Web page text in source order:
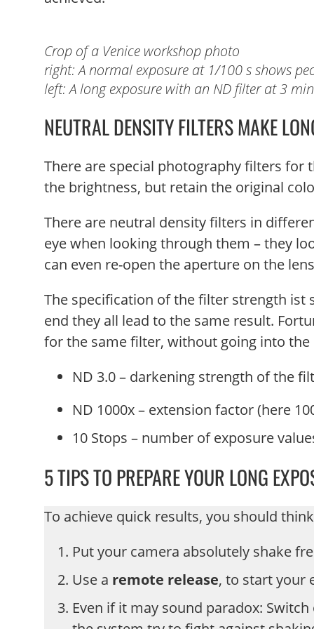
Crop of a Venice workshop photo
right: A normal exposure at 1/100 s shows
left: A long exposure with an ND filter at 3
NEUTRAL DENSITY FILTERS MAKE
There are special photography filters for
the brightness, but retain the original
There are neutral density filters in
eye when looking through them – they
can even re-open the aperture on the
The specification of the filter strength
end they all lead to the same result.
for the same filter, without going into
ND 3.0 – darkening strength of the
ND 1000x – extension factor (here
10 Stops – number of exposure
5 TIPS TO PREPARE YOUR LONG
To achieve quick results, you should
Put your camera absolutely shake
Use a remote release, to start your
Even if it may sound paradox: